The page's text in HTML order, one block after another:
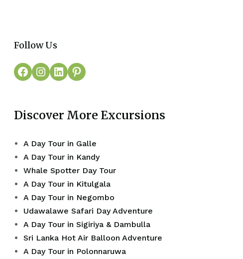
Follow Us
Discover More Excursions
A Day Tour in Galle
A Day Tour in Kandy
Whale Spotter Day Tour
A Day Tour in Kitulgala
A Day Tour in Negombo
Udawalawe Safari Day Adventure
A Day Tour in Sigiriya & Dambulla
Sri Lanka Hot Air Balloon Adventure
A Day Tour in Polonnaruwa